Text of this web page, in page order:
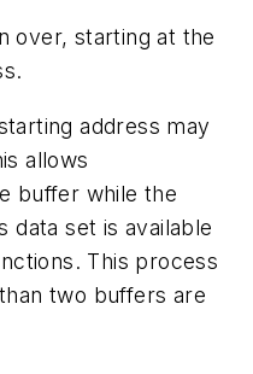
over, starting at the
address may
allows
buffer while the
data set is available
This process
two buffers are